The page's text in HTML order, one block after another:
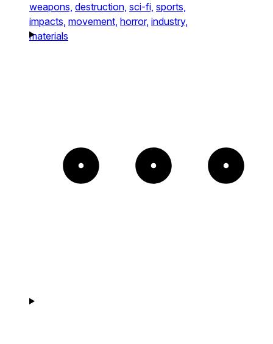
weapons, destruction, sci-fi, sports,
impacts, movement, horror, industry,
materials